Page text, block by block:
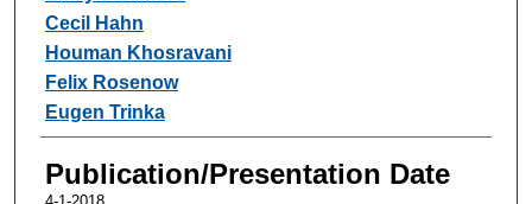
Cecil Hahn
Houman Khosravani
Felix Rosenow
Eugen Trinka
Publication/Presentation Date